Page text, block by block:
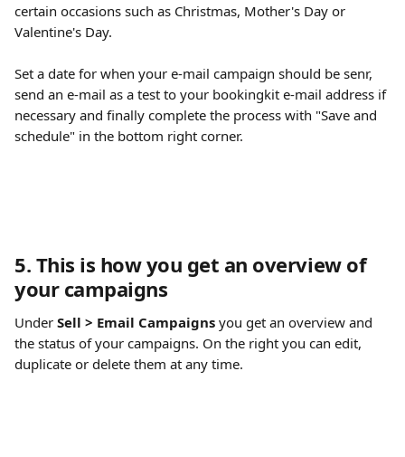
certain occasions such as Christmas, Mother's Day or
Valentine's Day.
Set a date for when your e-mail campaign should be senr,
send an e-mail as a test to your bookingkit e-mail address if
necessary and finally complete the process with "Save and
schedule" in the bottom right corner.
5. This is how you get an overview of
your campaigns
Under Sell > Email Campaigns you get an overview and
the status of your campaigns. On the right you can edit,
duplicate or delete them at any time.